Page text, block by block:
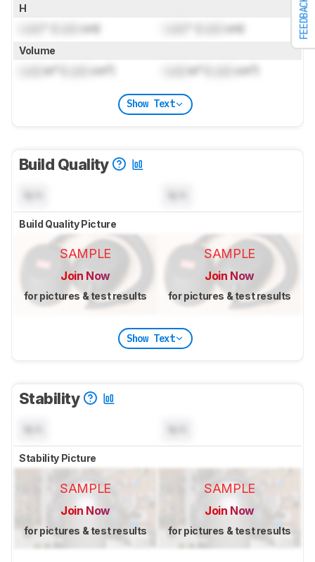
FEEDBACK
H
cm) cm)
Volume
in³ ( cm³) in³ ( cm³)
Show Text
Build Quality
Build Quality Picture
SAMPLE
Join Now
for pictures & test results
SAMPLE
Join Now
for pictures & test results
Show Text
Stability
Stability Picture
SAMPLE
Join Now
for pictures & test results
SAMPLE
Join Now
for pictures & test results